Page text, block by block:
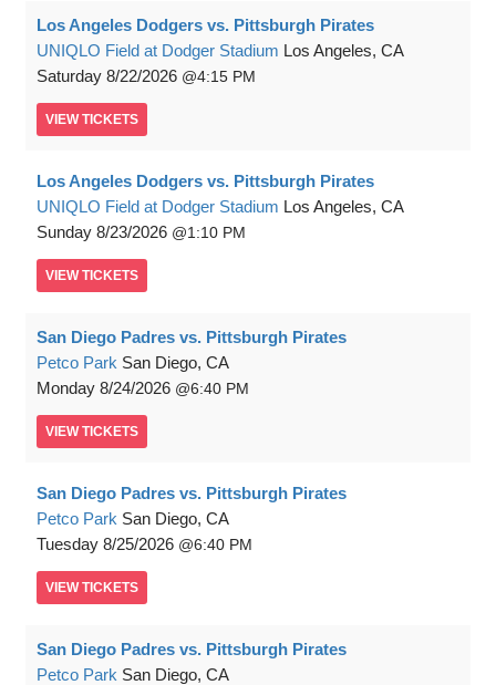
Los Angeles Dodgers vs. Pittsburgh Pirates
UNIQLO Field at Dodger Stadium Los Angeles, CA
Saturday 8/22/2026 4:15 PM
VIEW TICKETS
Los Angeles Dodgers vs. Pittsburgh Pirates
UNIQLO Field at Dodger Stadium Los Angeles, CA
Sunday 8/23/2026 1:10 PM
VIEW TICKETS
San Diego Padres vs. Pittsburgh Pirates
Petco Park San Diego, CA
Monday 8/24/2026 6:40 PM
VIEW TICKETS
San Diego Padres vs. Pittsburgh Pirates
Petco Park San Diego, CA
Tuesday 8/25/2026 6:40 PM
VIEW TICKETS
San Diego Padres vs. Pittsburgh Pirates
Petco Park San Diego, CA